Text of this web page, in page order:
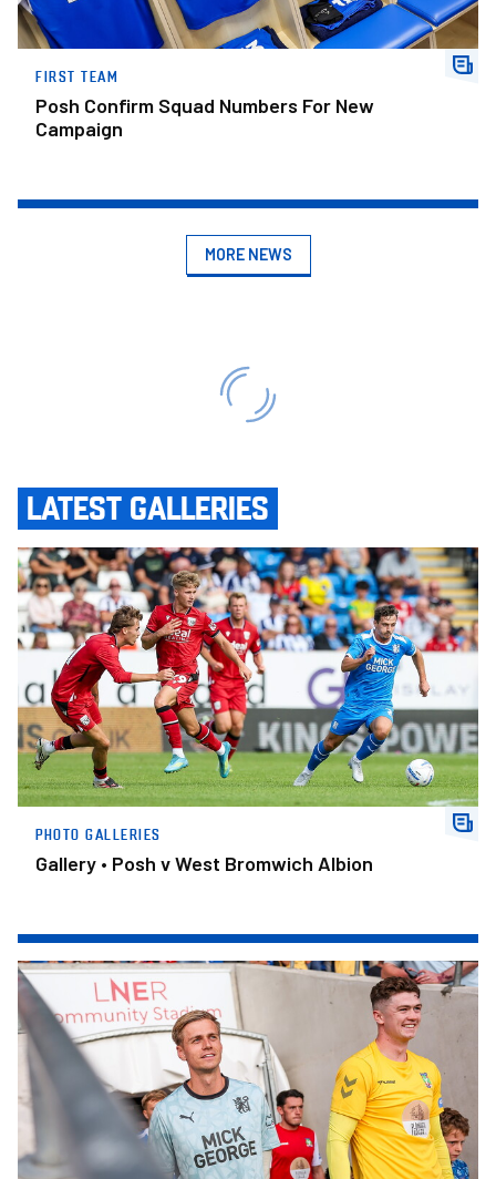
FIRST TEAM
Posh Confirm Squad Numbers For New
Campaign
MORE NEWS
LATEST GALLERIES
Gallery • Posh v West Bromwich Albion
PHOTO GALLERIES
Gallery • Posh v West Bromwich Albion
Gallery • York City v Posh